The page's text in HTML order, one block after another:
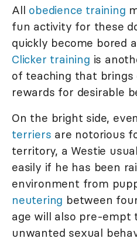
All obedience training
fun activity for these
quickly become bored
Clicker training is
of teaching that brings
rewards for desirable
On the bright side,
terriers are notorious
territory, a Westie
easily if he has been
environment from
neutering between
age will also pre-empt
unwanted sexual